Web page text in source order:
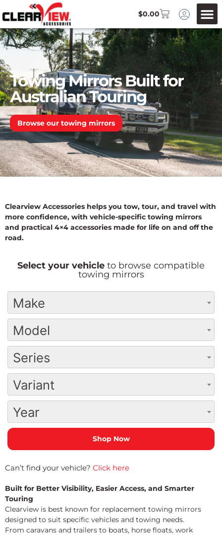
$0.00
Towing Mirrors Built for
Australian Touring
Browse our towing mirrors
Clearview Accessories helps you tow, tour, and travel with
more confidence, with vehicle-specific towing mirrors
and practical 4×4 accessories made for life on and off the
road.
Select your vehicle to browse compatible
towing mirrors
Make
Model
Series
Variant
Year
Can’t find your vehicle? Click here
Built for Better Visibility, Easier Access, and Smarter
Touring
Clearview is best known for replacement towing mirrors
designed to suit specific vehicles and towing needs.
From caravans and trailers to boats, horse floats, work